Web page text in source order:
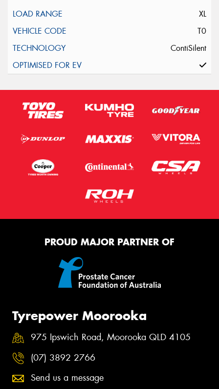
XL
T0
ContiSilent
PROUD MAJOR PARTNER OF
Tyrepower Moorooka
975 Ipswich Road, Moorooka QLD 4105
(07) 3892 2766
Send us a message